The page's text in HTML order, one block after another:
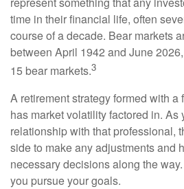
time in their financial life, often
course of a decade. Bear markets
between April 1942 and June
15 bear markets.3
A retirement strategy formed with
has market volatility factored in. As
relationship with that professional,
side to make any adjustments and
necessary decisions along the
you pursue your goals.